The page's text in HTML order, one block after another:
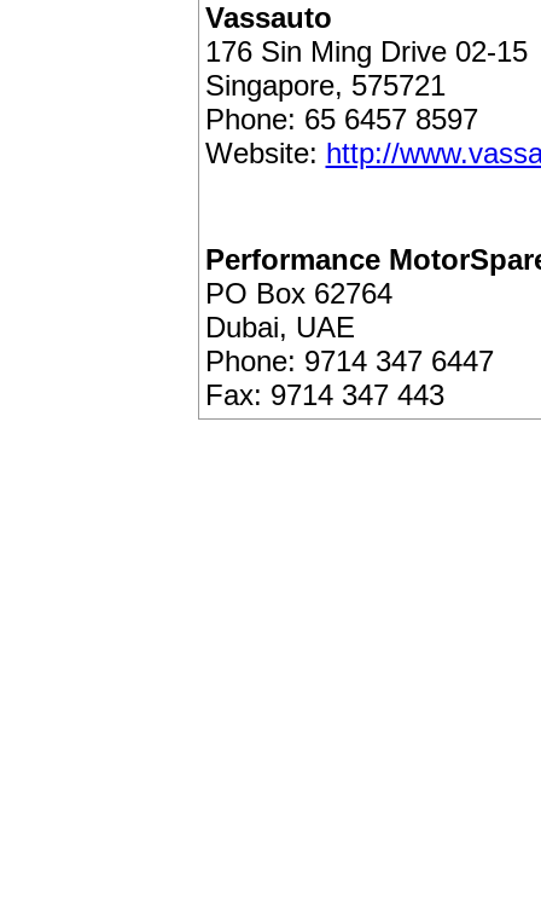
Vassauto
176 Sin Ming Drive 02-15
Singapore, 575721
Phone: 65 6457 8597
Website: http://
Performance
PO Box 62764
Dubai, UAE
Phone: 9714 347 6447
Fax: 9714 347 443